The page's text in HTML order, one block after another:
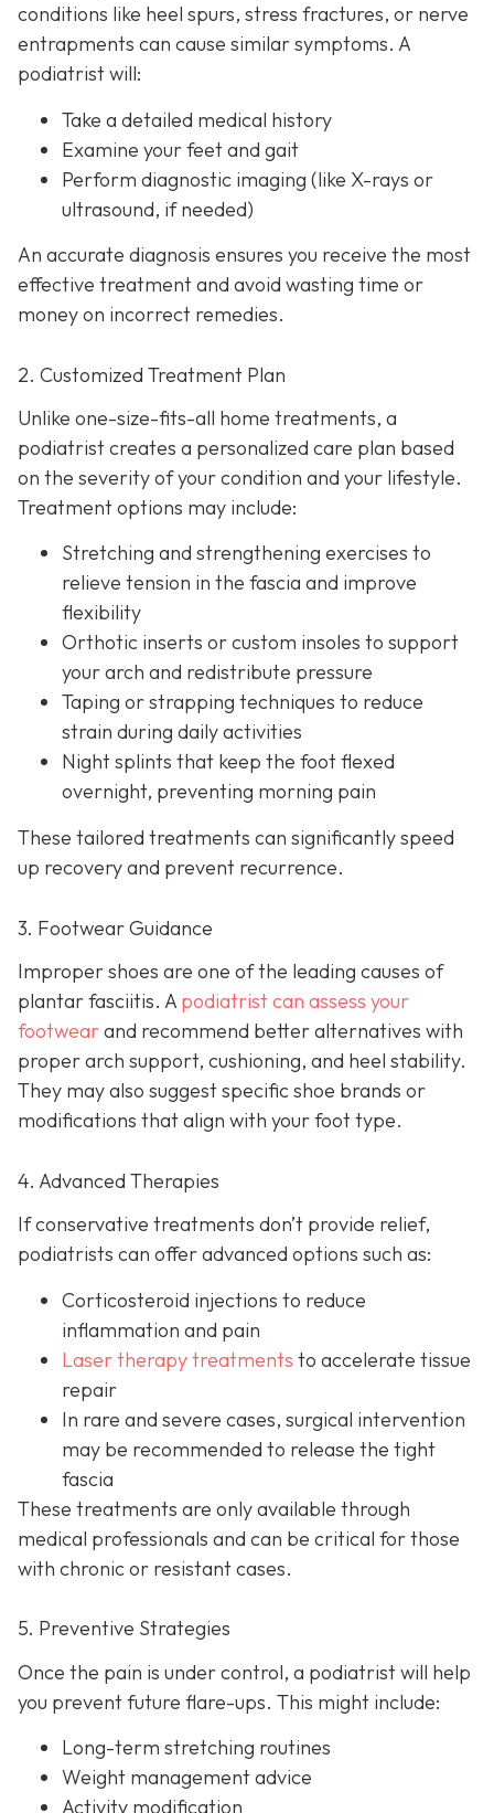
conditions like heel spurs, stress fractures, or nerve
entrapments can cause similar symptoms. A
podiatrist will:
Take a detailed medical history
Examine your feet and gait
Perform diagnostic imaging (like X-rays or
ultrasound, if needed)
An accurate diagnosis ensures you receive the most
effective treatment and avoid wasting time or
money on incorrect remedies.
2. Customized Treatment Plan
Unlike one-size-fits-all home treatments, a
podiatrist creates a personalized care plan based
on the severity of your condition and your lifestyle.
Treatment options may include:
Stretching and strengthening exercises to
relieve tension in the fascia and improve
flexibility
Orthotic inserts or custom insoles to support
your arch and redistribute pressure
Taping or strapping techniques to reduce
strain during daily activities
Night splints that keep the foot flexed
overnight, preventing morning pain
These tailored treatments can significantly speed
up recovery and prevent recurrence.
3. Footwear Guidance
Improper shoes are one of the leading causes of
plantar fasciitis. A podiatrist can assess your
footwearand recommend better alternatives with
proper arch support, cushioning, and heel stability.
They may also suggest specific shoe brands or
modifications that align with your foot type.
4. Advanced Therapies
If conservative treatments don’t provide relief,
podiatrists can offer advanced options such as:
Corticosteroid injections to reduce
inflammation and pain
Laser therapy treatments to accelerate tissue
repair
In rare and severe cases, surgical intervention
may be recommended to release the tight
fascia
These treatments are only available through
medical professionals and can be critical for those
with chronic or resistant cases.
5. Preventive Strategies
Once the pain is under control, a podiatrist will help
you prevent future flare-ups. This might include:
Long-term stretching routines
Weight management advice
Activity modification